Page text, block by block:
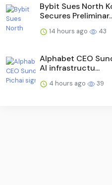
Bybit Sues North
Secures
14 hours ago 43
Alphabet CEO
AI infrastructu...
4 hours ago 39